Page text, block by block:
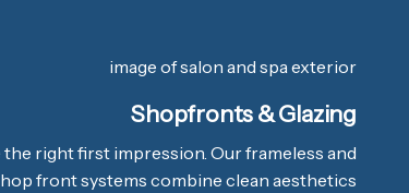
Shopfronts & Glazing
the right first impression. Our frameless and
front systems combine clean aesthetics